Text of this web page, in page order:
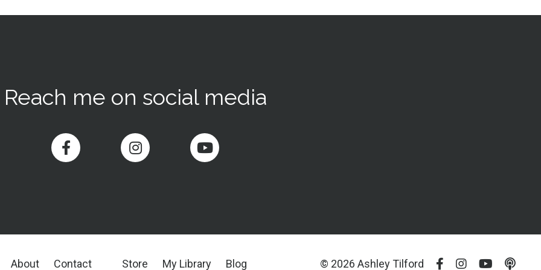
Reach me on social media
About Contact Store My Library Blog © 2026 Ashley Tilford